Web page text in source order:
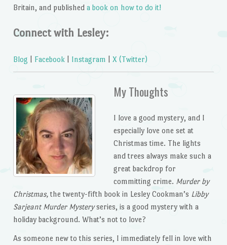
Britain, and published a book on how to do it!
Connect with Lesley:
Blog Facebook Instagram X (Twitter)
My Thoughts
I love a good mystery, and I
especially love one set at
Christmas time. The lights
and trees always make such a
great backdrop for
committing crime. Murder by
Christmas,the twenty-fifth book in Lesley Cookman’s Libby
Sarjeant Murder Mysteryseries, is a good mystery with a
holiday background. What’s not to love?
As someone new to this series, I immediately fell in love with